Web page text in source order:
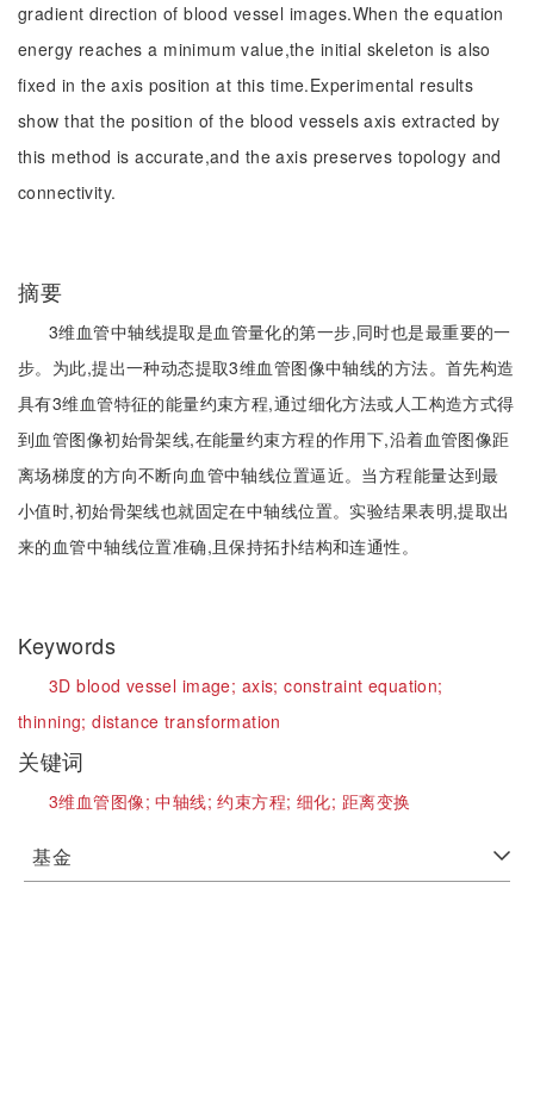
gradient direction of blood vessel images.When the equation
energy reaches a minimum value,the initial skeleton is also
fixed in the axis position at this time.Experimental results
show that the position of the blood vessels axis extracted by
this method is accurate,and the axis preserves topology and
connectivity.
摘要
3维血管中轴线提取是血管量化的第一步,同时也是最重要的一
步。为此,提出一种动态提取3维血管图像中轴线的方法。首先构造
具有3维血管特征的能量约束方程,通过细化方法或人工构造方式得
到血管图像初始骨架线,在能量约束方程的作用下,沿着血管图像距
离场梯度的方向不断向血管中轴线位置逼近。当方程能量达到最
小值时,初始骨架线也就固定在中轴线位置。实验结果表明,提取出
来的血管中轴线位置准确,且保持拓扑结构和连通性。
Keywords
3D blood vessel image; axis;constraint equation;
thinning;distance transformation
关键词
3维血管图像;中轴线;约束方程;细化; 距离变换
基金